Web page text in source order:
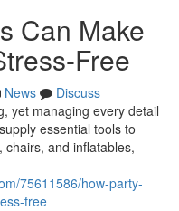
Can Make
Free
News
Discuss
yet managing every detail
essential tools to
chairs, and inflatables,
75611586/how-party-
free